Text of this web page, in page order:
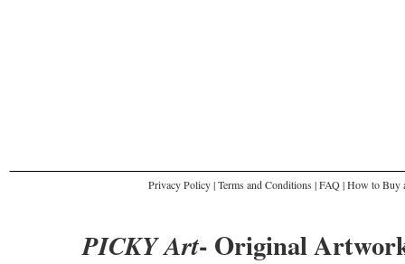
Privacy Policy|Terms and Conditions |FAQ|How to Buy
PICKY Art- Original